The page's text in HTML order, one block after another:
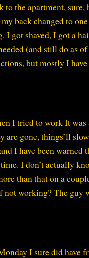
to the apartment,
back changed to
I got shaved, I got a
(and still do as
but mostly I
I tried to work It
are gone, things’ll
I have been warned
I don’t actually
than that on a
not working? The guy
I sure did have